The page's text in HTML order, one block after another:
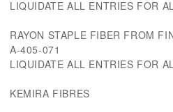
LIQUIDATE ALL ENTRIES FOR
RAYON STAPLE FIBER FROM
A-405-071
LIQUIDATE ALL ENTRIES FOR
KEMIRA FIBRES